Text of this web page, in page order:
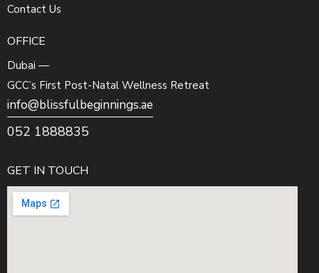
Contact Us
OFFICE
Dubai —
GCC’s First Post-Natal Wellness Retreat
info@blissfulbeginnings.ae
052 1888835
GET IN TOUCH